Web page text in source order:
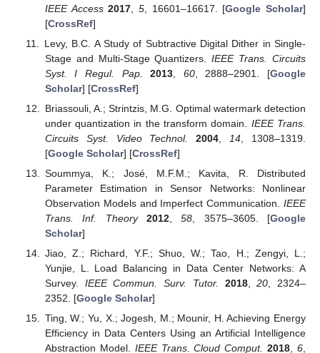
IEEE Access 2017 5, 16601–16617. [Google Scholar]
[CrossRef]
Levy, B.C. A Study of Subtractive Digital Dither in Single-
Stage and Multi-Stage Quantizers.IEEE Trans. Circuits
Syst. I Regul. Pap.
2013 60, 2888–2901. [Google
Scholar] [CrossRef]
Briassouli, A.; Strintzis, M.G. Optimal watermark detection
under quantization in the transform domain. IEEE Trans.
Circuits Syst. Video Technol.
2004 14 , 1308–1319.
[Google Scholar] [CrossRef]
Soummya, K.; José, M.F.M.; Kavita, R. Distributed
Parameter Estimation in Sensor Networks: Nonlinear
Observation Models and Imperfect Communication. IEEE
Trans. Inf. Theory
2012,58 , 3575–3605. [Google
Scholar]
Jiao, Z.; Richard, Y.F.; Shuo, W.; Tao, H.; Zengyi, L.;
Yunjie, L. Load Balancing in Data Center Networks: A
Survey. IEEE Commun. Surv. Tutor. 2018,20, 2324–
2352. [Google Scholar]
Ting, W.; Yu, X.; Jogesh, M.; Mounir, H. Achieving Energy
Efficiency in Data Centers Using an Artificial Intelligence
Abstraction Model. IEEE Trans. Cloud Comput. 2018,6,